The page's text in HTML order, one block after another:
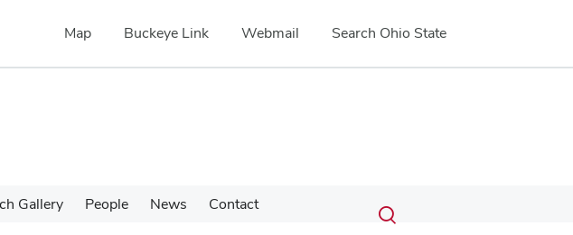
Map Buckeye Link Webmail Search Ohio State
Gallery People News Contact Search
Submit
search
Toggle